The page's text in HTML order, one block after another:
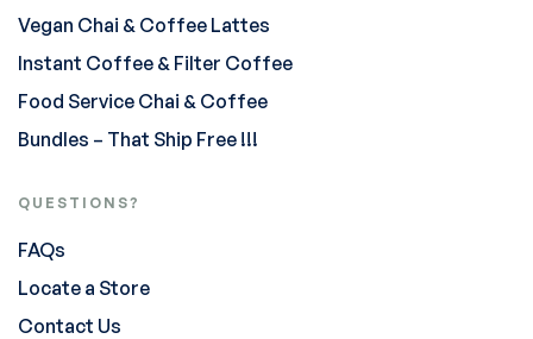
Vegan Chai & Coffee Lattes
Instant Coffee & Filter Coffee
Food Service Chai & Coffee
Bundles – That Ship Free !!!
QUESTIONS?
FAQs
Locate a Store
Contact Us